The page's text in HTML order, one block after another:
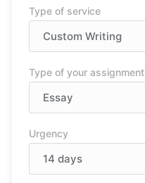
Type of service
Type of your assignment
Urgency